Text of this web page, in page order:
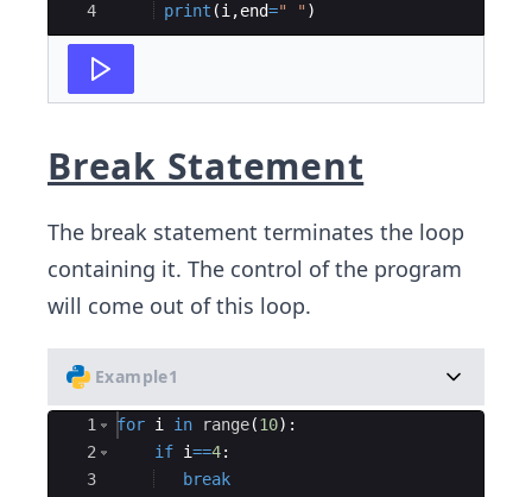
4
print (i ,end=" " )
Break Statement
The break statement terminates the loop
containing it. The control of the program
will come out of this loop.
Example1
Ace Editor
1
2
3
for i in range(10) :
if i==4:
break